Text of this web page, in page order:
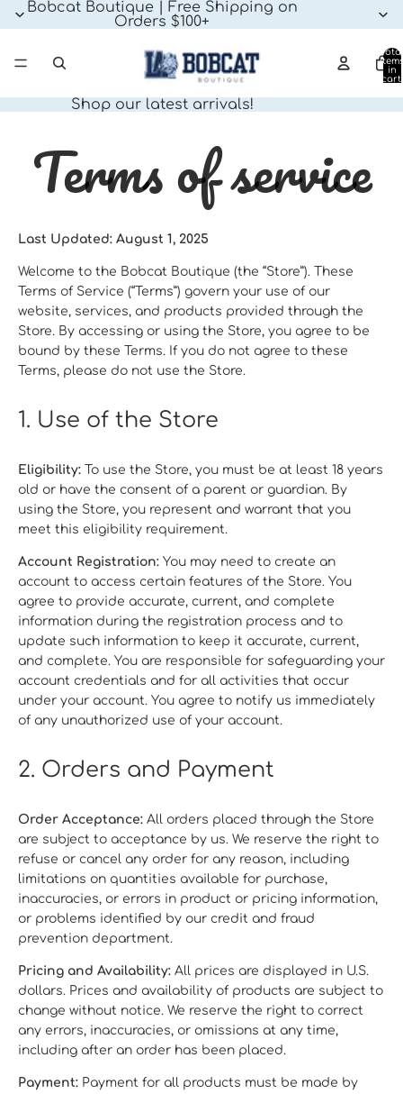
Bobcat Boutique | Free Shipping on
Orders $100+
Total
items
in
cart:
Shop our latest arrivals!
Terms of service
Last Updated: August 1, 2025
Welcome to the Bobcat Boutique (the “Store”). These
Terms of Service (“Terms”) govern your use of our
website, services, and products provided through the
Store. By accessing or using the Store, you agree to be
bound by these Terms. If you do not agree to these
Terms, please do not use the Store.
1. Use of the Store
Eligibility: To use the Store, you must be at least 18 years
old or have the consent of a parent or guardian. By
using the Store, you represent and warrant that you
meet this eligibility requirement.
Account Registration: You may need to create an
account to access certain features of the Store. You
agree to provide accurate, current, and complete
information during the registration process and to
update such information to keep it accurate, current,
and complete. You are responsible for safeguarding your
account credentials and for all activities that occur
under your account. You agree to notify us immediately
of any unauthorized use of your account.
2. Orders and Payment
Order Acceptance: All orders placed through the Store
are subject to acceptance by us. We reserve the right to
refuse or cancel any order for any reason, including
limitations on quantities available for purchase,
inaccuracies, or errors in product or pricing information,
or problems identified by our credit and fraud
prevention department.
Pricing and Availability: All prices are displayed in U.S.
dollars. Prices and availability of products are subject to
change without notice. We reserve the right to correct
any errors, inaccuracies, or omissions at any time,
including after an order has been placed.
Payment: Payment for all products must be made by